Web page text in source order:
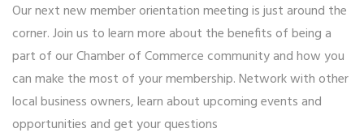
Our next new member orientation meeting is just around the
corner. Join us to learn more about the benefits of being a
part of our Chamber of Commerce community and how you
can make the most of your membership. Network with other
local business owners, learn about upcoming events and
opportunities and get your questions